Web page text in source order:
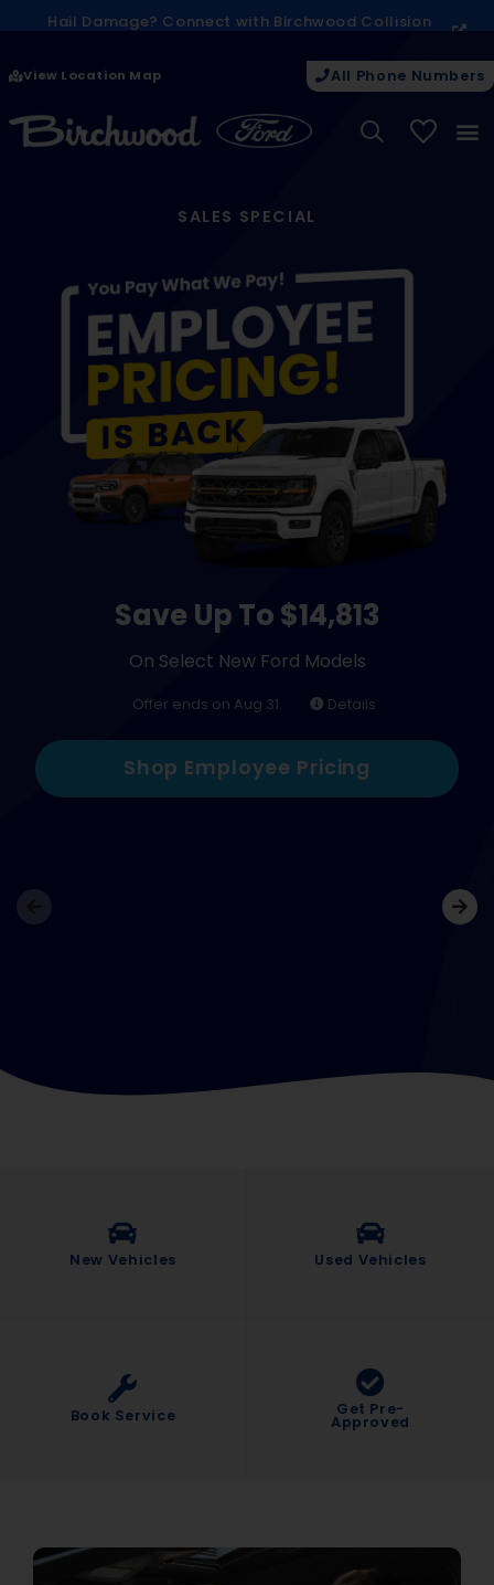
Hail Damage? Connect with Birchwood Collision
View Location Map All Phone Numbers
SALES SPECIAL
Save Up To $14,813
On Select New Ford Models
Offer ends on Aug 31. Details
Shop Employee Pricing
New Vehicles Used Vehicles
Book Service Get Pre-
Approved